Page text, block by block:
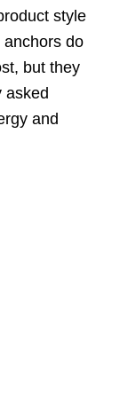
style
do
but they
asked
and